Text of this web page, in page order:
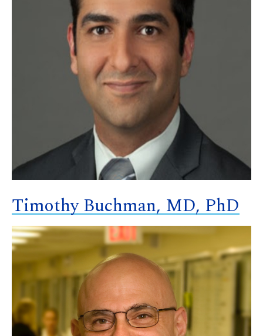
Timothy Buchman, MD, PhD